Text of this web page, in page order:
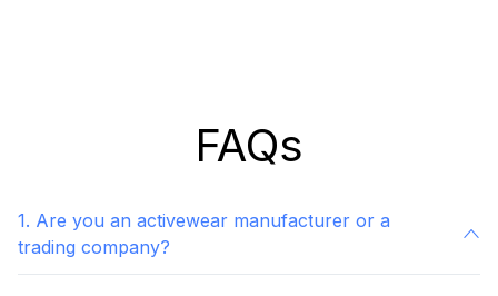
FAQs
1. Are you an activewear manufacturer or a
trading company?